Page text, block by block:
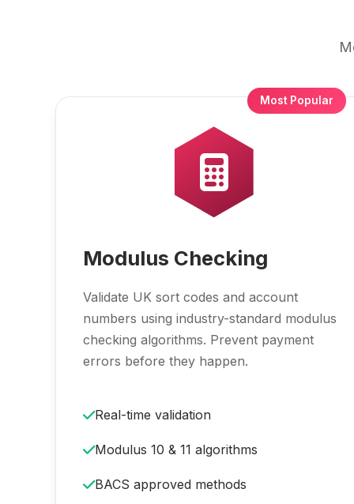
Most Popular
Modulus Checking
Validate UK sort codes and account
numbers using industry-standard modulus
checking algorithms. Prevent payment
errors before they happen.
Real-time validation
Modulus 10 & 11 algorithms
BACS approved methods